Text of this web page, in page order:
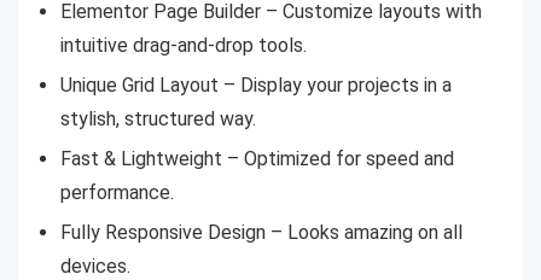
Elementor Page Builder – Customize layouts with
intuitive drag-and-drop tools.
Unique Grid Layout – Display your projects in a
stylish, structured way.
Fast & Lightweight – Optimized for speed and
performance.
Fully Responsive Design – Looks amazing on all
devices.